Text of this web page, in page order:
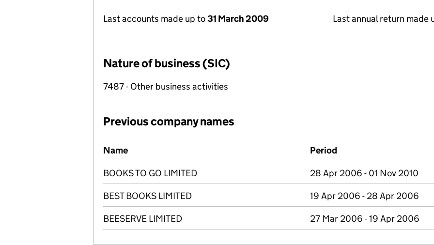
Last accounts made up to31 March 2009 Last annual return made
Nature of business (SIC)
7487 - Other business activities
Previous company names
Previous company names
Name Period
BOOKS TO GO LIMITED 28 Apr 2006 - 01 Nov 2010
BEST BOOKS LIMITED 19 Apr 2006 - 28 Apr 2006
BEESERVE LIMITED 27 Mar 2006 - 19 Apr 2006